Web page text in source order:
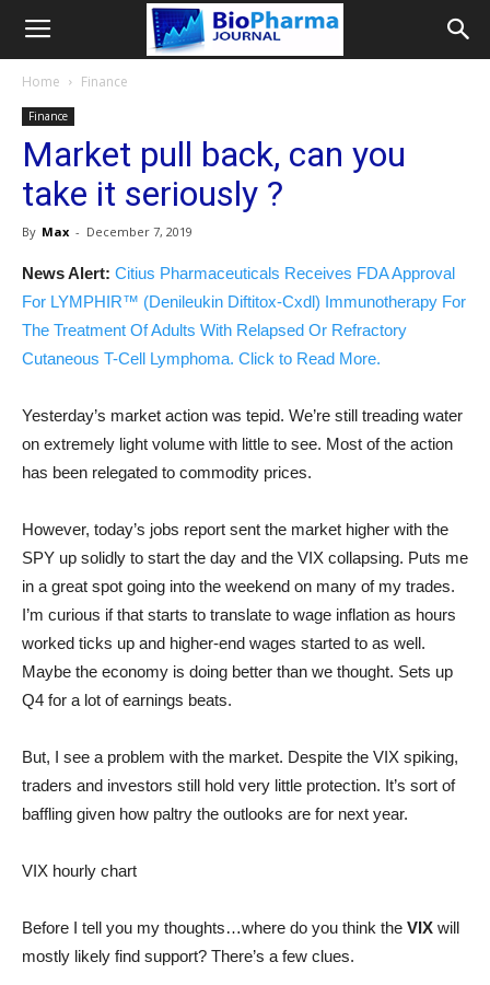
Home Finance
Finance
Market pull back, can you
take it seriously ?
By Max - December 7, 2019
News Alert: Citius Pharmaceuticals Receives FDA Approval
For LYMPHIR™ (Denileukin Diftitox-Cxdl) Immunotherapy For
The Treatment Of Adults With Relapsed Or Refractory
Cutaneous T-Cell Lymphoma. Click to Read More.
Yesterday’s market action was tepid. We’re still treading water
on extremely light volume with little to see. Most of the action
has been relegated to commodity prices.
However, today’s jobs report sent the market higher with the
SPY up solidly to start the day and the VIX collapsing. Puts me
in a great spot going into the weekend on many of my trades.
I’m curious if that starts to translate to wage inflation as hours
worked ticks up and higher-end wages started to as well.
Maybe the economy is doing better than we thought. Sets up
Q4 for a lot of earnings beats.
But, I see a problem with the market. Despite the VIX spiking,
traders and investors still hold very little protection. It’s sort of
baffling given how paltry the outlooks are for next year.
VIX hourly chart
Before I tell you my thoughts…where do you think the VIX will
mostly likely find support? There’s a few clues.